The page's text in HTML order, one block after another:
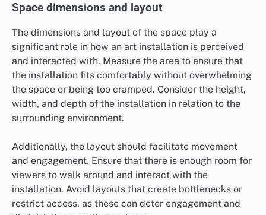
Space dimensions and layout
The dimensions and layout of the space play a
significant role in how an art installation is perceived
and interacted with. Measure the area to ensure that
the installation fits comfortably without overwhelming
the space or being too cramped. Consider the height,
width, and depth of the installation in relation to the
surrounding environment.
Additionally, the layout should facilitate movement
and engagement. Ensure that there is enough room for
viewers to walk around and interact with the
installation. Avoid layouts that create bottlenecks or
restrict access, as these can deter engagement and